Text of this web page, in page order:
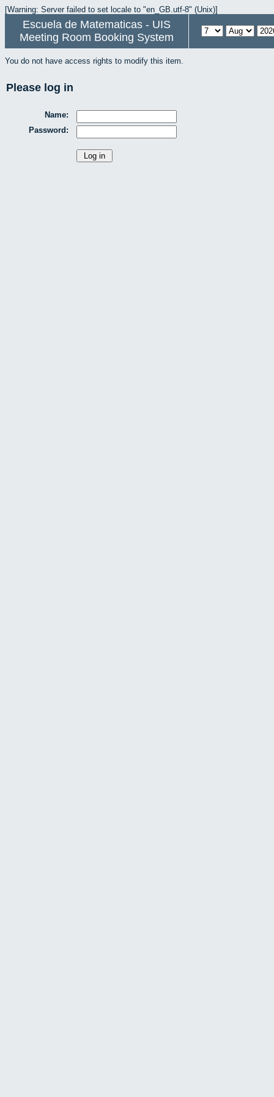
[Warning: Server failed to set locale to "en_GB.utf-8" (Unix)]
Escuela de Matematicas - UIS
Meeting Room Booking System
You do not have access rights to modify this item.
Please log in
Name:
Password: